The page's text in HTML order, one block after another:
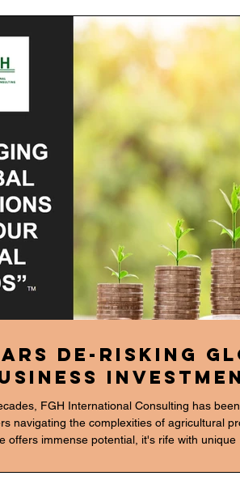
De-Risking
FGH International Consulting has
navigating the complexities of agricultural
offers immense potential, it's rife with
across the entire agribusiness value